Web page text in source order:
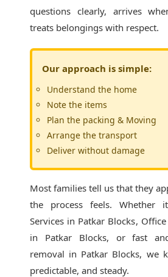
questions clearly, arrives
treats belongings with respect.
Our approach is simple:
Understand the home
Note the items
Plan the packing & Moving
Arrange the transport
Deliver without damage
Most families tell us that they
the process feels. Whether
Services in Patkar Blocks,
in Patkar Blocks, or fast
removal in Patkar Blocks, we
predictable, and steady.